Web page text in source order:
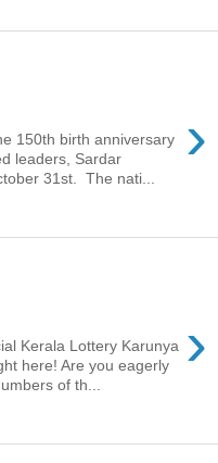
›
150th birth anniversary
leaders, Sardar
31st. The nati...
›
Kerala Lottery Karunya
here! Are you eagerly
of th...